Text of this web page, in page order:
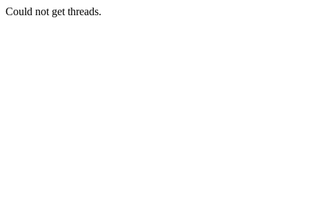
Could not get threads.